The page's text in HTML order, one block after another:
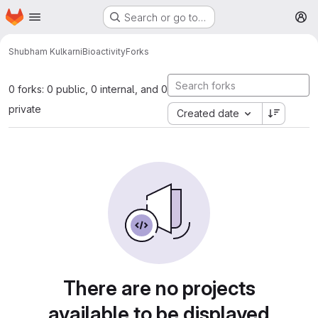
Skip to main content
Homepage Search or go to…
Shubham KulkarniBioactivityForks
0 forks: 0 public, 0 internal, and 0
private
Created date
There are no projects